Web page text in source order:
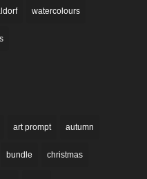
watercolours
art prompt autumn
bundle christmas